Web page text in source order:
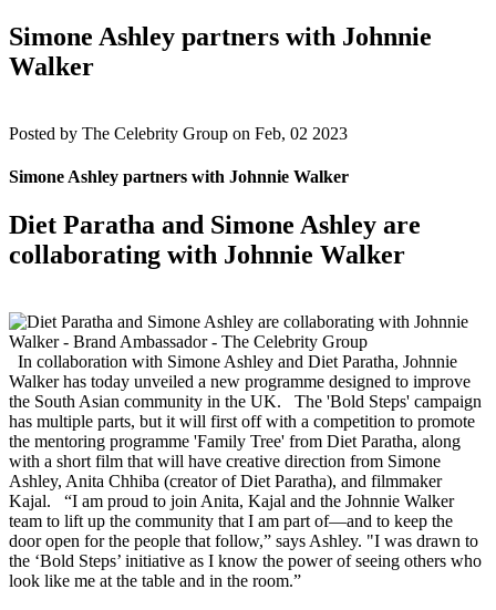
Simone Ashley partners with Johnnie
Walker
Posted by The Celebrity Group on Feb, 02 2023
Simone Ashley partners with Johnnie Walker
Diet Paratha and Simone Ashley are
collaborating with Johnnie Walker
In collaboration with Simone Ashley and Diet Paratha, Johnnie
Walker has today unveiled a new programme designed to improve
the South Asian community in the UK. The 'Bold Steps' campaign
has multiple parts, but it will first off with a competition to promote
the mentoring programme 'Family Tree' from Diet Paratha, along
with a short film that will have creative direction from Simone
Ashley, Anita Chhiba (creator of Diet Paratha), and filmmaker
Kajal. “I am proud to join Anita, Kajal and the Johnnie Walker
team to lift up the community that I am part of—and to keep the
door open for the people that follow,” says Ashley. "I was drawn to
the ‘Bold Steps’ initiative as I know the power of seeing others who
look like me at the table and in the room.”